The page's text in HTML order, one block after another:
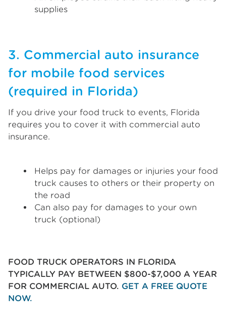
supplies
3. Commercial auto insurance
for mobile food services
(required in Florida)
If you drive your food truck to events, Florida
requires you to cover it with commercial auto
insurance.
Helps pay for damages or injuries your food
truck causes to others or their property on
the road
Can also pay for damages to your own
truck (optional)
FOOD TRUCK OPERATORS IN FLORIDA
TYPICALLY PAY BETWEEN $800-$7,000 A YEAR
FOR COMMERCIAL AUTO. GET A FREE QUOTE
NOW.